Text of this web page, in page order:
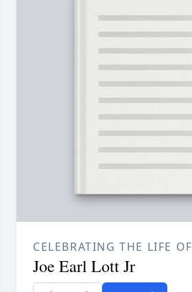
CELEBRATING THE LIFE OF
Joe Earl Lott Jr